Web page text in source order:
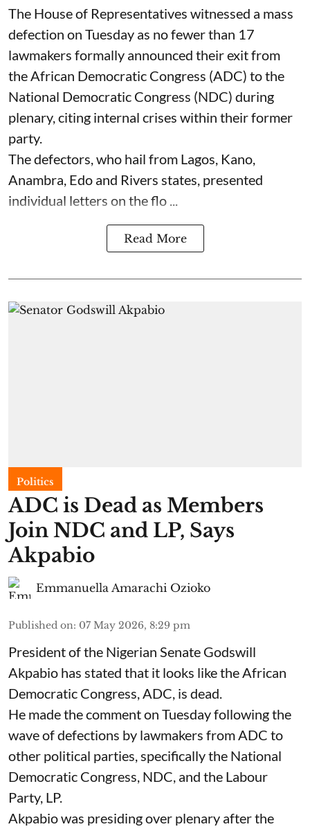
The House of Representatives witnessed a mass
defection on Tuesday as no fewer than 17
lawmakers formally announced their exit from
the African Democratic Congress (ADC) to the
National Democratic Congress (NDC) during
plenary, citing internal crises within their former
party.
The defectors, who hail from Lagos, Kano,
Anambra, Edo and Rivers states, presented
individual letters on the flo ...
Read More
Politics
ADC is Dead as Members
Join NDC and LP, Says
Akpabio
Emmanuella Amarachi Ozioko
Published on: 07 May 2026, 8:29 pm
President of the Nigerian Senate Godswill
Akpabio has stated that it looks like the African
Democratic Congress, ADC, is dead.
He made the comment on Tuesday following the
wave of defections by lawmakers from ADC to
other political parties, specifically the National
Democratic Congress, NDC, and the Labour
Party, LP.
Akpabio was presiding over plenary after the